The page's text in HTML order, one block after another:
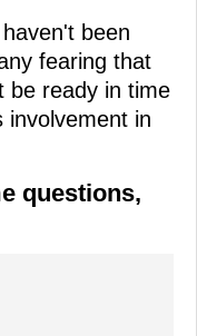
been
fearing that
be ready in time
involvement in
questions,